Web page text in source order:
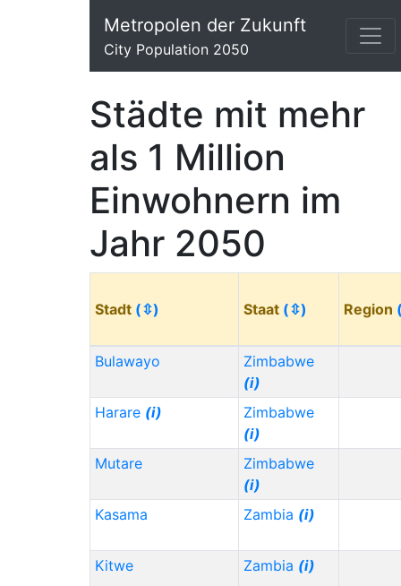
Metropolen der Zukunft
City Population 2050
Städte mit mehr
als 1 Million
Einwohnern im
Jahr 2050
Stadt (⇳) Staat (⇳) Region
Bulawayo
Zimbabwe
(i)
Harare (i)
Zimbabwe
(i)
Mutare
Zimbabwe
(i)
Kasama
Zambia (i)
Kitwe Zambia (i)